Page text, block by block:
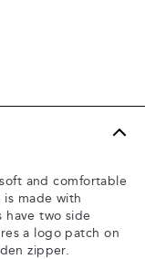
and comfortable
made with
have two side
a logo patch on
zipper.